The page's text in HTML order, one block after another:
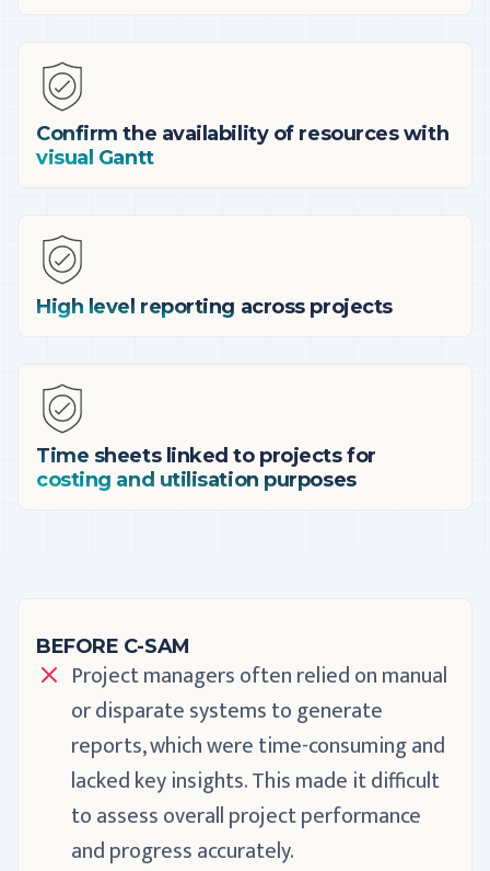
Confirm the availability of resources with
visual Gantt
High level reporting across projects
Time sheets linked to projects for
costing and utilisation purposes
BEFORE C-SAM
Project managers often relied on manual
or disparate systems to generate
reports, which were time-consuming and
lacked key insights. This made it difficult
to assess overall project performance
and progress accurately.